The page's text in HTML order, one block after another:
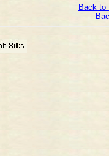
Back to